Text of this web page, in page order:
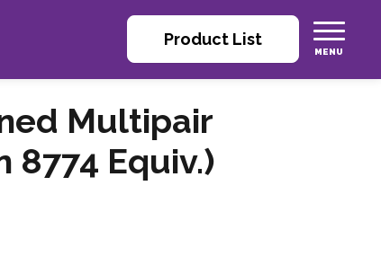
Product List
Multipair
8774 Equiv.)